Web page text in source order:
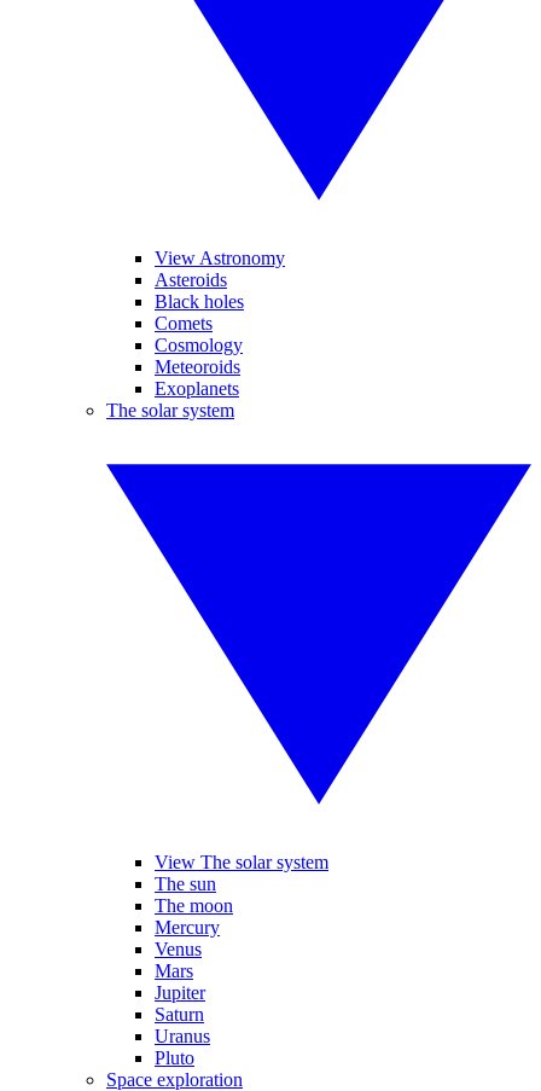
View Astronomy
Asteroids
Black holes
Comets
Cosmology
Meteoroids
Exoplanets
The solar system
View The solar system
The sun
The moon
Mercury
Venus
Mars
Jupiter
Saturn
Uranus
Pluto
Space exploration